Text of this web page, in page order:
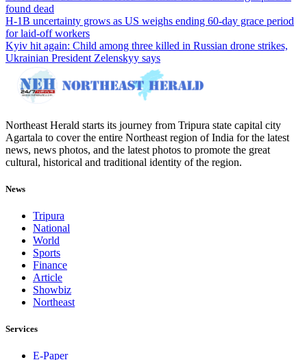
found dead
H-1B uncertainty grows as US weighs ending 60-day grace period
for laid-off workers
Kyiv hit again: Child among three killed in Russian drone strikes,
Ukrainian President Zelenskyy says
Northeast Herald starts its journey from Tripura state capital city
Agartala to cover the entire Northeast region of India for the latest
news, news photos, and the latest photos to promote the great
cultural, historical and traditional identity of the region.
News
Tripura
National
World
Sports
Finance
Article
Showbiz
Northeast
Services
E-Paper